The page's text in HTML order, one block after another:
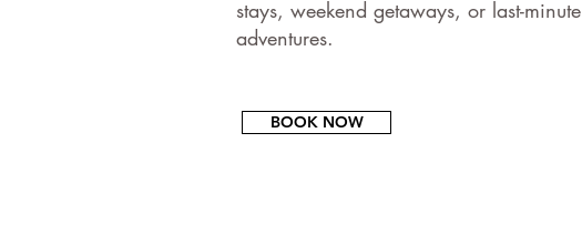
stays, weekend getaways, or last-minute
adventures.​
BOOK NOW